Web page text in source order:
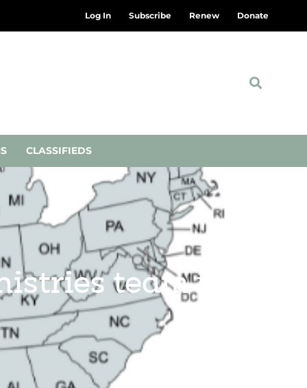
Log In Subscribe Renew Donate
CLASSIFIEDS
team up to